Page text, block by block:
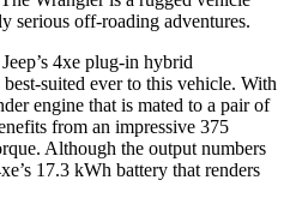
serious off-roading adventures.
4xe plug-in hybrid
suited ever to this vehicle. With
engine that is mated to a pair of
from an impressive 375
Although the output numbers
17.3 kWh battery that renders